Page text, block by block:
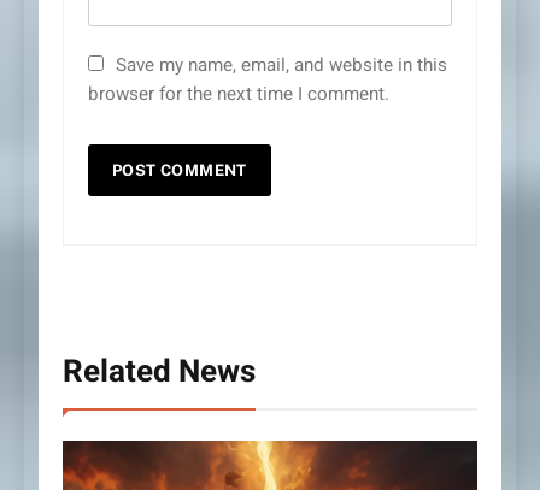
Save my name, email, and website in this
browser for the next time I comment.
Related News